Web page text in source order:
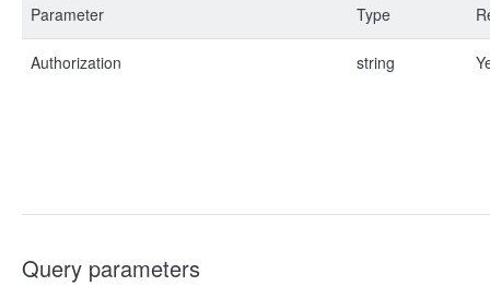
Parameter Type
Authorization string
Query parameters